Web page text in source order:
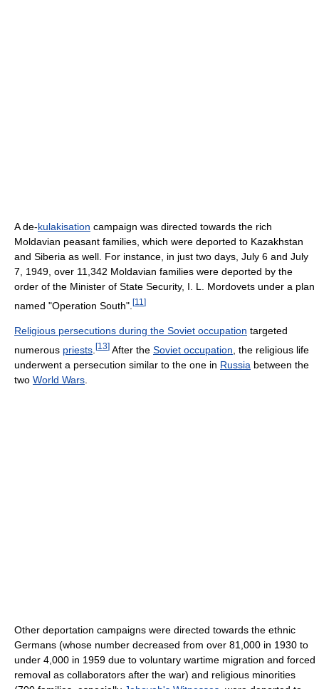
A de-kulakisation campaign was directed towards the rich
Moldavian peasant families, which were deported to Kazakhstan
and Siberia as well. For instance, in just two days, July 6 and July
7, 1949, over 11,342 Moldavian families were deported by the
order of the Minister of State Security, I. L. Mordovets under a plan
named "Operation South". [11 ]
Religious persecutions during the Soviet occupation targeted
numerous priests [13] After the Soviet occupation , the religious life
underwent a persecution similar to the one in Russia between the
two World Wars
Other deportation campaigns were directed towards the ethnic
Germans (whose number decreased from over 81,000 in 1930 to
under 4,000 in 1959 due to voluntary wartime migration and forced
removal as collaborators after the war) and religious minorities